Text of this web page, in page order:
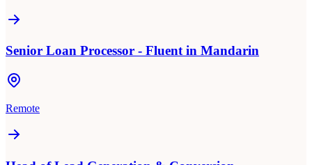
Senior Loan Processor - Fluent in Mandarin
Remote